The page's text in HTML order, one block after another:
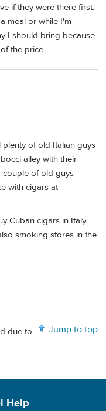
if they were there first.
meal or while I'm
I should bring because
the price.
plenty of old Italian guys
alley with their
couple of old guys
with cigars at
Cuban cigars in Italy.
smoking stores in the
Jump to top
due to
Help